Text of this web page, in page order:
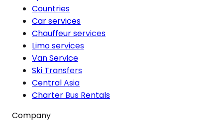
Countries
Car services
Chauffeur services
Limo services
Van Service
Ski Transfers
Central Asia
Charter Bus Rentals
Company